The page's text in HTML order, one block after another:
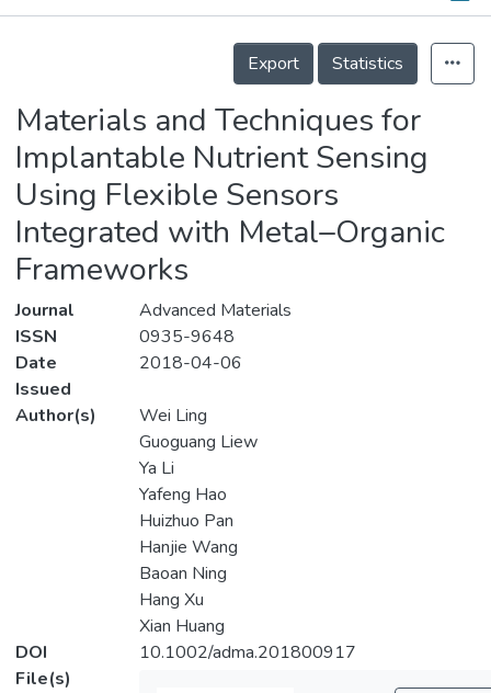
Output
Details
Export
Statistics
Materials and Techniques for
Implantable Nutrient Sensing
Using Flexible Sensors
Integrated with Metal–Organic
Frameworks
Journal
Advanced Materials
ISSN
0935-9648
Date
Issued
2018-04-06
Author(s)
Wei Ling
Guoguang Liew
Ya Li
Yafeng Hao
Huizhuo Pan
Hanjie Wang
Baoan Ning
Hang Xu
Xian Huang
DOI
10.1002/adma.201800917
File(s)